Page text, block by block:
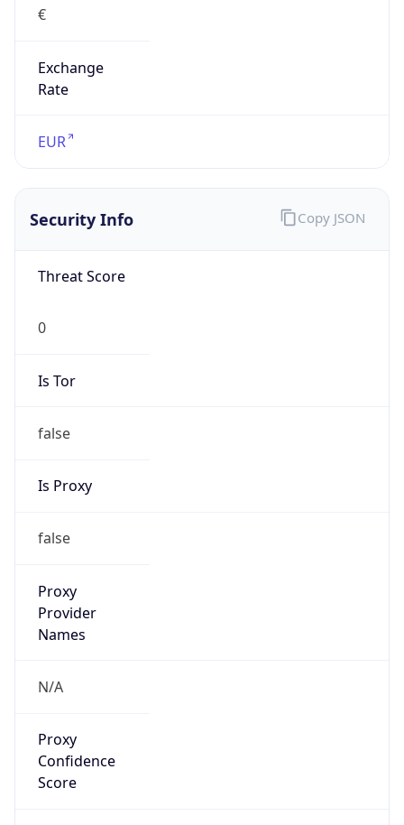
€
Exchange
Rate
EUR
Security Info
Threat Score
0
Is Tor
false
Is Proxy
false
Proxy
Provider
Names
N/A
Proxy
Confidence
Score
Copy JSON